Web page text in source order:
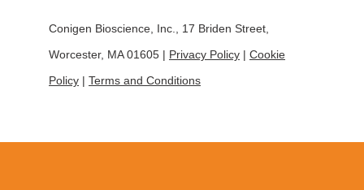
Conigen Bioscience, Inc., 17 Briden Street,
Worcester, MA 01605 | Privacy Policy | Cookie
Policy | Terms and Conditions